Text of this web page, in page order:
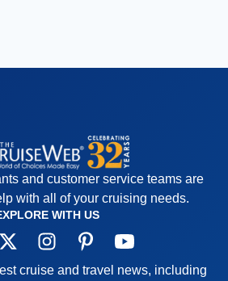
and customer service teams are
with all of your cruising needs.
WITH US
cruise and travel news, including